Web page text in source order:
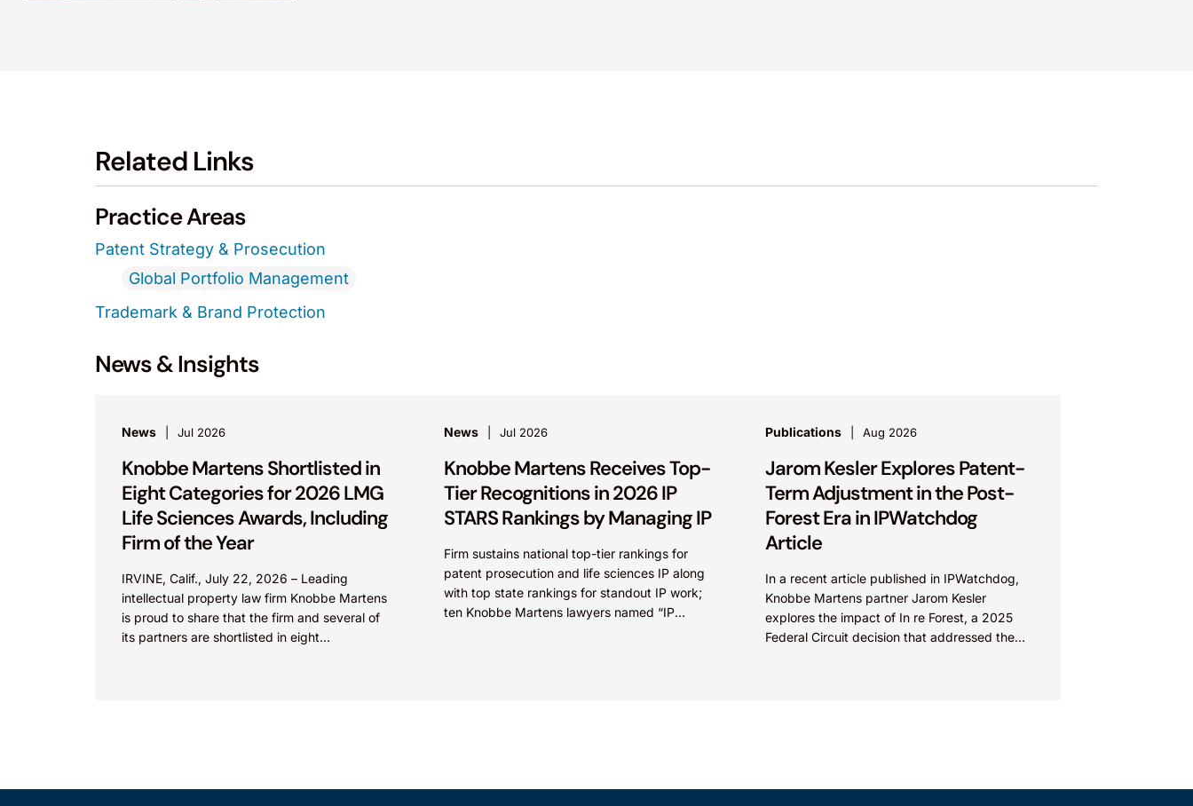
Related Links
Practice Areas
Patent Strategy & Prosecution
Global Portfolio Management
Trademark & Brand Protection
News & Insights
News Jul 2026
Knobbe Martens Shortlisted in
Eight Categories for 2026 LMG
Life Sciences Awards, Including
Firm of the Year
IRVINE, Calif., July 22, 2026 – Leading
intellectual property law firm Knobbe Martens
is proud to share that the firm and several of
its partners are shortlisted in eight
News Jul 2026
Knobbe Martens Receives Top-
Tier Recognitions in 2026 IP
STARS Rankings by Managing IP
Firm sustains national top-tier rankings for
patent prosecution and life sciences IP along
with top state rankings for standout IP work;
ten Knobbe Martens lawyers named “IP
Publications Aug 2026
Jarom Kesler Explores Patent-
Term Adjustment in the Post-
Forest Era in IPWatchdog
Article
In a recent article published in IPWatchdog,
Knobbe Martens partner Jarom Kesler
explores the impact of In re Forest, a 2025
Federal Circuit decision that addressed the